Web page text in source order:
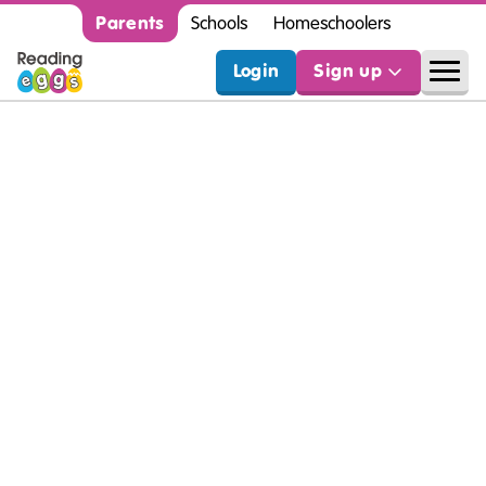
Parents Schools Homeschoolers
Login Sign up